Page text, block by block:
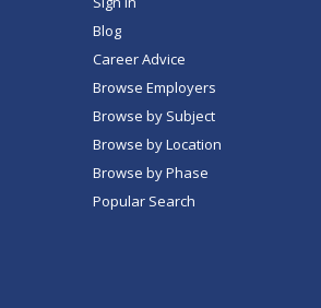
Blog
Career Advice
Browse Employers
Browse by Subject
Browse by Location
Browse by Phase
Popular Search